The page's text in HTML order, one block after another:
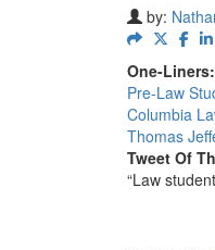
by:
One-Liners:
Pre-Law
Columbia
Thomas
Tweet Of
“Law